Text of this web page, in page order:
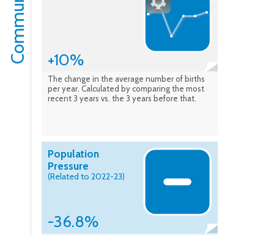
Community +10%
The change in the average number of births
per year. Calculated by comparing the most
recent 3 years vs. the 3 years before that.
Population
Pressure
(Related to 2022-23)
-36.8%